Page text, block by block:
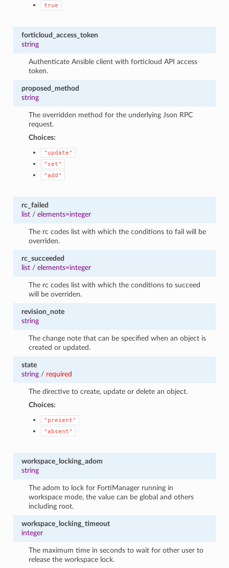
true
forticloud_access_token
string
Authenticate Ansible client with forticloud API access
token.
proposed_method
string
The overridden method for the underlying Json RPC
request.
Choices:
"update"
"set"
"add"
rc_failed
list/ elements=integer
The rc codes list with which the conditions to fail will be
overriden.
rc_succeeded
list/ elements=integer
The rc codes list with which the conditions to succeed
will be overriden.
revision_note
string
The change note that can be specified when an object is
created or updated.
state
string/ required
The directive to create, update or delete an object.
Choices:
"present"
"absent"
workspace_locking_adom
string
The adom to lock for FortiManager running in
workspace mode, the value can be global and others
including root.
workspace_locking_timeout
integer
The maximum time in seconds to wait for other user to
release the workspace lock.